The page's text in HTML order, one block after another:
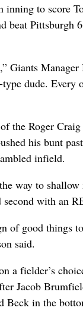
inning to score
beat Pittsburgh
Giants
type dude.
the Roger
his bunt
infield.
way to
second with an
of good things
said.
a fielder’s
Jacob
Beck in the